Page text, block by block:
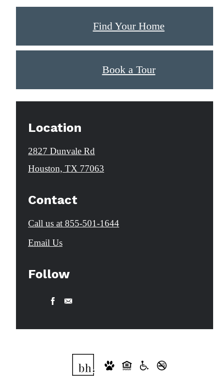
Find Your Home
Book a Tour
Location
2827 Dunvale Rd
Houston, TX 77063
Contact
Call us at 855-501-1644
Email Us
Follow